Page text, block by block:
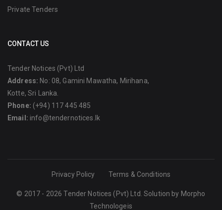
Private Tenders
CONTACT US
Tender Notices (Pvt) Ltd
Address: No: 08, Gamini Mawatha, Mirihana,
Kotte, Sri Lanka.
Phone: (+94) 117 445 485
Email: info@tendernotices.lk
Privacy Policy Terms & Conditions
© 2017 - 2026 Tender Notices (Pvt) Ltd. Solution by Morpho
Technologeis